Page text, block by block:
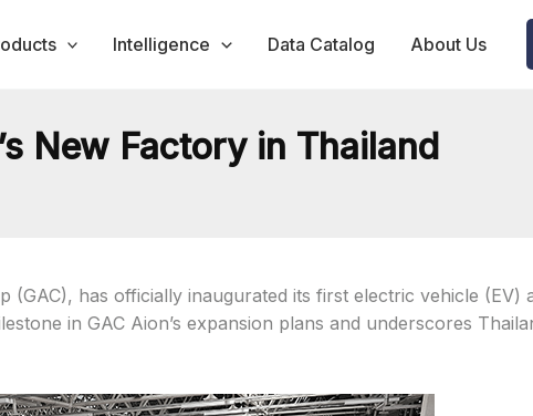
Intelligence Data Catalog About Us
New Factory in Thailand
has officially inaugurated its first electric vehicle (EV)
in GAC Aion’s expansion plans and underscores